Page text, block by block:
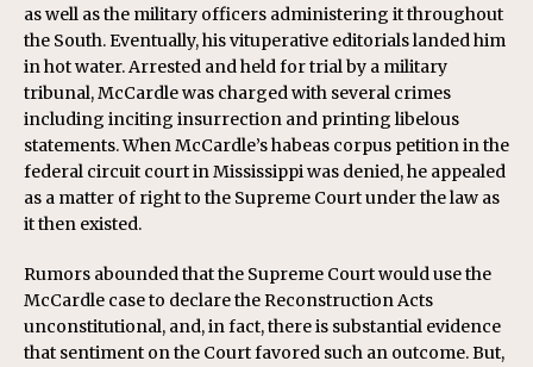
as well as the military officers administering it throughout
the South. Eventually, his vituperative editorials landed him
in hot water. Arrested and held for trial by a military
tribunal, McCardle was charged with several crimes
including inciting insurrection and printing libelous
statements. When McCardle’s habeas corpus petition in the
federal circuit court in Mississippi was denied, he appealed
as a matter of right to the Supreme Court under the law as
it then existed.
Rumors abounded that the Supreme Court would use the
McCardle case to declare the Reconstruction Acts
unconstitutional, and, in fact, there is substantial evidence
that sentiment on the Court favored such an outcome. But,